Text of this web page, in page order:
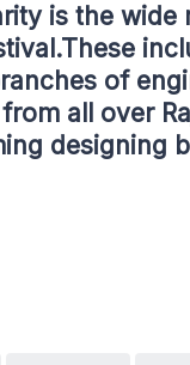
is the wide
of
all over
designing